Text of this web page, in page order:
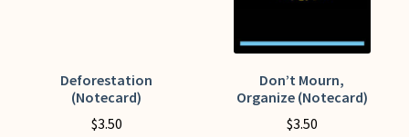
Deforestation
(Notecard)
$3.50
Don’t Mourn,
Organize (Notecard)
$3.50